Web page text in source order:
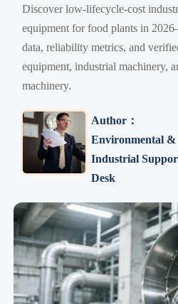
Discover low-lifecycle-cost
equipment for food plants in
data, reliability metrics, and
equipment, industrial machinery,
machinery.
Author：
Environmental &
Industrial
Desk